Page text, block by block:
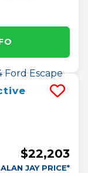
$22,203
ALAN JAY PRICE*